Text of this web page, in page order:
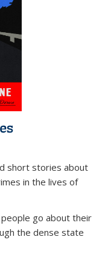
short stories about
in the lives of
go about their
the dense state